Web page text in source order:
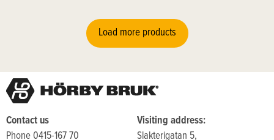
Load more products
Contact us
Phone 0415-167 70
Visiting address:
Slakterigatan 5,